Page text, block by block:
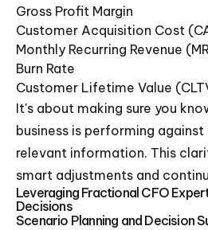
Gross Profit Margin
Customer Acquisition Cost
Monthly Recurring Revenue
Burn Rate
Customer Lifetime Value
It's about making sure you
business is performing
relevant information. This
smart adjustments and
Leveraging Fractional CFO
Decisions
Scenario Planning and Decision